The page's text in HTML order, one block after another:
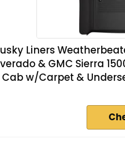
Liners
& GMC Sierra
Cab w/Carpet &